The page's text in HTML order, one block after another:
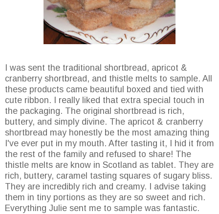
I was sent the traditional shortbread, apricot &
cranberry shortbread, and thistle melts to sample. All
these products came beautiful boxed and tied with
cute ribbon. I really liked that extra special touch in
the packaging. The original shortbread is rich,
buttery, and simply divine. The apricot & cranberry
shortbread may honestly be the most amazing thing
I've ever put in my mouth. After tasting it, I hid it from
the rest of the family and refused to share! The
thistle melts are know in Scotland as tablet. They are
rich, buttery, caramel tasting squares of sugary bliss.
They are incredibly rich and creamy. I advise taking
them in tiny portions as they are so sweet and rich.
Everything Julie sent me to sample was fantastic.